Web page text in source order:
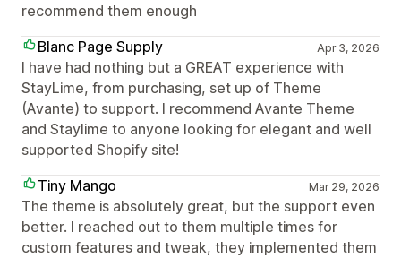
recommend them enough
Blanc Page Supply
Apr 3, 2026
I have had nothing but a GREAT experience with
StayLime, from purchasing, set up of Theme
(Avante) to support. I recommend Avante Theme
and Staylime to anyone looking for elegant and well
supported Shopify site!
Tiny Mango
Mar 29, 2026
The theme is absolutely great, but the support even
better. I reached out to them multiple times for
custom features and tweak, they implemented them